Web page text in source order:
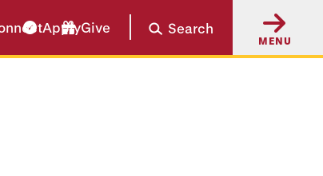
ApplyGive Search
MENU